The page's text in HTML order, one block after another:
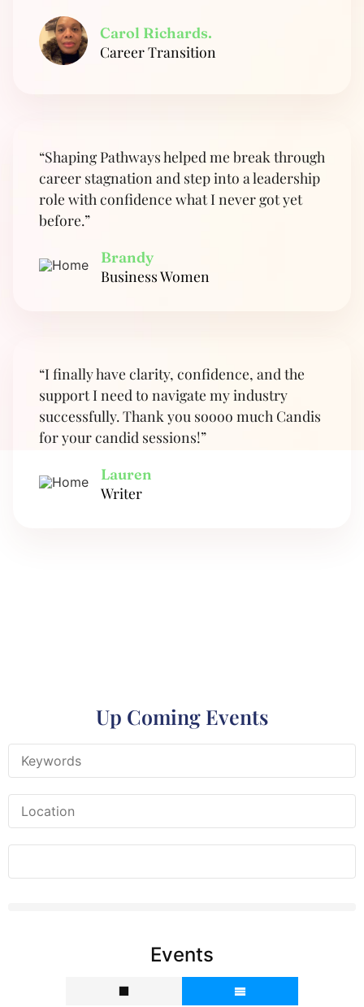
Carol Richards.
Career Transition
“Shaping Pathways helped me break through
career stagnation and step into a leadership
role with confidence what I never got yet
before.”
Brandy
Business Women
“I finally have clarity, confidence, and the
support I need to navigate my industry
successfully. Thank you soooo much Candis
for your candid sessions!”
Lauren
Writer
Up Coming Events
Events